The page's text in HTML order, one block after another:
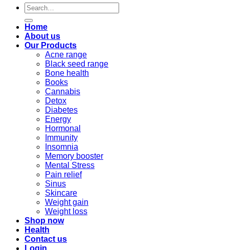
Search
for:
Home
About us
Our Products
Acne range
Black seed range
Bone health
Books
Cannabis
Detox
Diabetes
Energy
Hormonal
Immunity
Insomnia
Memory booster
Mental Stress
Pain relief
Sinus
Skincare
Weight gain
Weight loss
Shop now
Health
Contact us